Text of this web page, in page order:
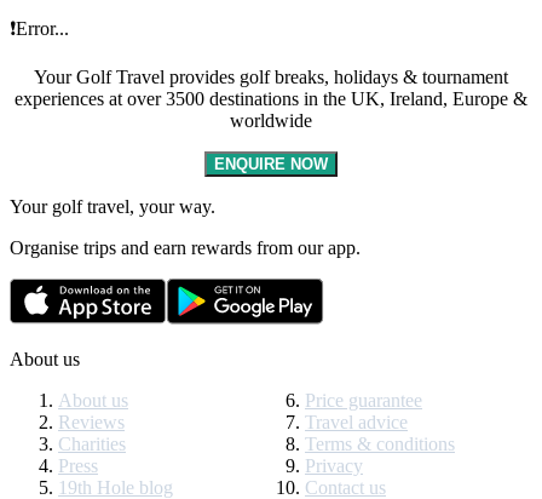
❗Error...
Your Golf Travel provides golf breaks, holidays & tournament
experiences at over 3500 destinations in the UK, Ireland, Europe &
worldwide
ENQUIRE NOW
Your golf travel, your way.
Organise trips and earn rewards from our app.
About us
About us
Reviews
Charities
Press
19th Hole blog
Price guarantee
Travel advice
Terms & conditions
Privacy
Contact us